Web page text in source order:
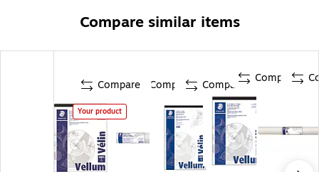
Compare similar items
Compare
Your product
Compare Compare Compare